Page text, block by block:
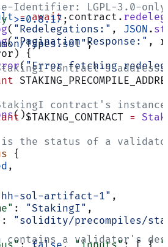
= await contract.
( "Redelegations:" , JSON .
("Pagination Response:" ,
{
( "Error fetching
();
Identifier: LGPL-3.0-only
>=0.8.17 ;
Types.sol";
contract's address.
contract's
STAKING_CONTRACT =
is the status of a
{
,
contains a validator's
sol-artifact-1" ,
: "StakingI" ,
: "solidity/precompiles/